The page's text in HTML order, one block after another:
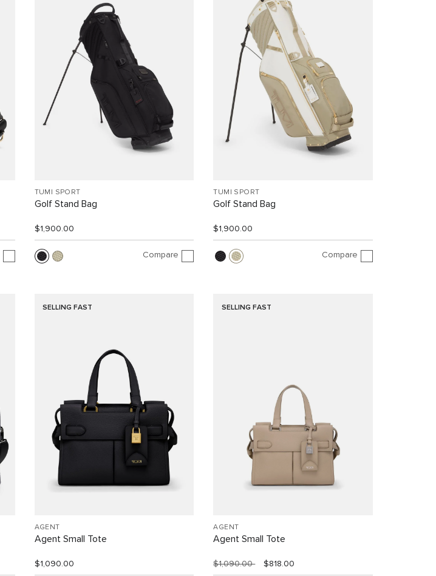
TUMI SPORT
Golf Stand Bag
$1,900.00
Compare
TUMI SPORT
Golf Stand Bag
$1,900.00
Compare
SELLING FAST
AGENT
Agent Small Tote
$1,090.00
SELLING FAST
AGENT
Agent Small Tote
$1,090.00 $818.00